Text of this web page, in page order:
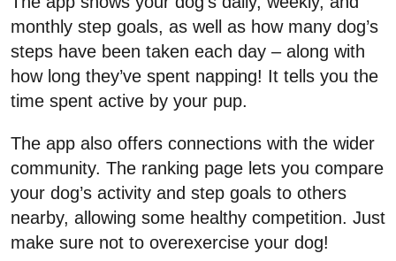
monthly step goals, as well as how many dog’s
steps have been taken each day – along with
how long they’ve spent napping! It tells you the
time spent active by your pup.
The app also offers connections with the wider
community. The ranking page lets you compare
your dog’s activity and step goals to others
nearby, allowing some healthy competition. Just
make sure not to overexercise your dog!